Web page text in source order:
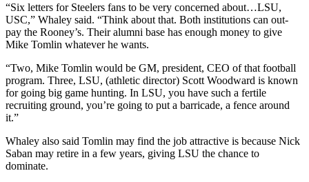
“Six letters for Steelers fans to be very concerned about…LSU,
USC,” Whaley said. “Think about that. Both institutions can out-
pay the Rooney’s. Their alumni base has enough money to give
Mike Tomlin whatever he wants.
“Two, Mike Tomlin would be GM, president, CEO of that football
program. Three, LSU, (athletic director) Scott Woodward is known
for going big game hunting. In LSU, you have such a fertile
recruiting ground, you’re going to put a barricade, a fence around
it.”
Whaley also said Tomlin may find the job attractive is because Nick
Saban may retire in a few years, giving LSU the chance to
dominate.